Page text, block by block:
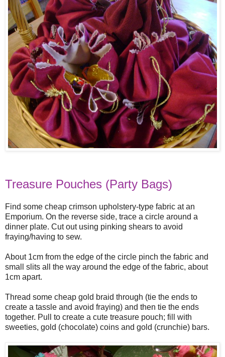
Treasure Pouches (Party Bags)
Find some cheap crimson upholstery-type fabric at an
Emporium. On the reverse side, trace a circle around a
dinner plate. Cut out using pinking shears to avoid
fraying/having to sew.
About 1cm from the edge of the circle pinch the fabric and
small slits all the way around the edge of the fabric, about
1cm apart.
Thread some cheap gold braid through (tie the ends to
create a tassle and avoid fraying) and then tie the ends
together. Pull to create a cute treasure pouch; fill with
sweeties, gold (chocolate) coins and gold (crunchie) bars.